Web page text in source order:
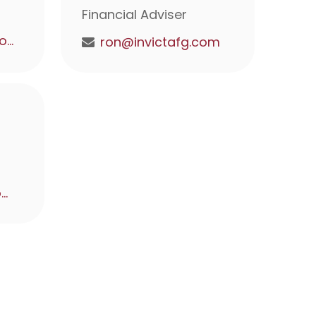
matt@invictafg.com
Financial Adviser
ron@invictafg.com
alex@invictafg.com